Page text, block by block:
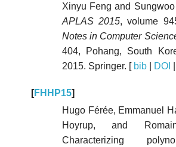
Xinyu Feng and
APLAS 2015, volume
Notes in Computer
404, Pohang, South
2015. Springer. [ bib| DOI
[FHHP15]
Hugo Férée, Emmanuel
Hoyrup, and
Characterizing